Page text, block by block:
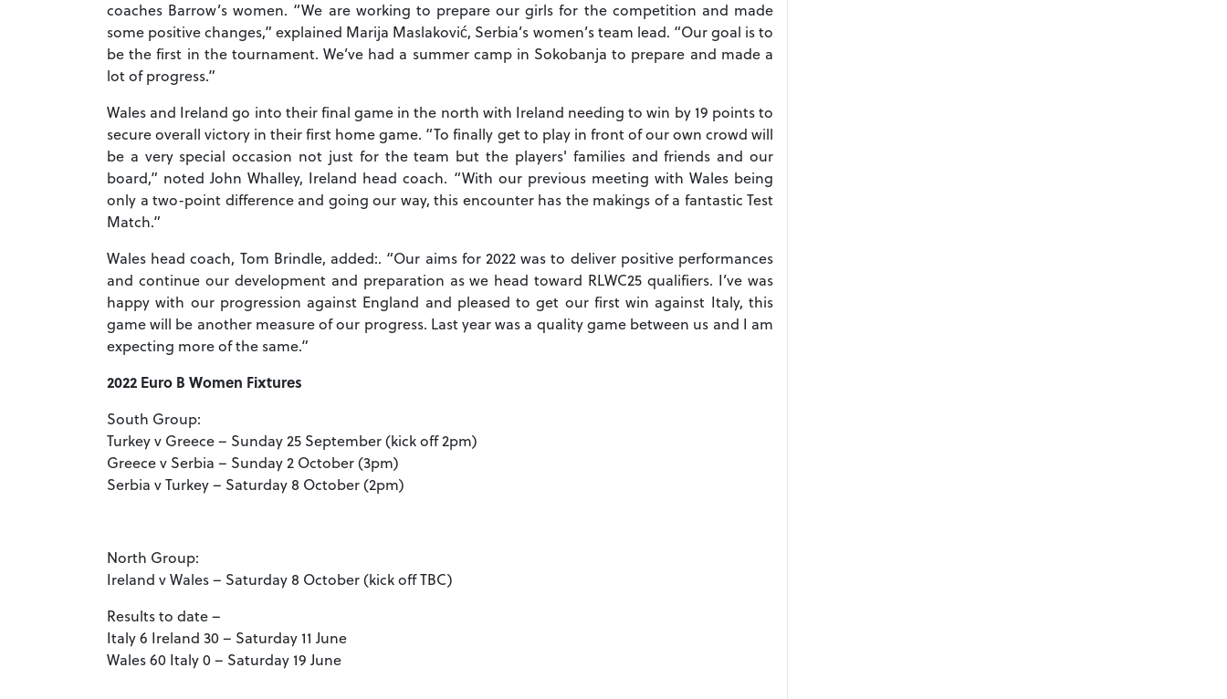
coaches Barrow’s women. “We are working to prepare our girls for the competition and made
some positive changes,” explained Marija Maslaković, Serbia’s women’s team lead. “Our goal is to
be the first in the tournament. We’ve had a summer camp in Sokobanja to prepare and made a
lot of progress.”
Wales and Ireland go into their final game in the north with Ireland needing to win by 19 points to
secure overall victory in their first home game. “To finally get to play in front of our own crowd will
be a very special occasion not just for the team but the players' families and friends and our
board,” noted John Whalley, Ireland head coach. “With our previous meeting with Wales being
only a two-point difference and going our way, this encounter has the makings of a fantastic Test
Match.”
Wales head coach, Tom Brindle, added:. “Our aims for 2022 was to deliver positive performances
and continue our development and preparation as we head toward RLWC25 qualifiers. I’ve was
happy with our progression against England and pleased to get our first win against Italy, this
game will be another measure of our progress. Last year was a quality game between us and I am
expecting more of the same.”
2022 Euro B Women Fixtures
South Group:
Turkey v Greece – Sunday 25 September (kick off 2pm)
Greece v Serbia – Sunday 2 October (3pm)
Serbia v Turkey – Saturday 8 October (2pm)
North Group:
Ireland v Wales – Saturday 8 October (kick off TBC)
Results to date –
Italy 6 Ireland 30 – Saturday 11 June
Wales 60 Italy 0 – Saturday 19 June